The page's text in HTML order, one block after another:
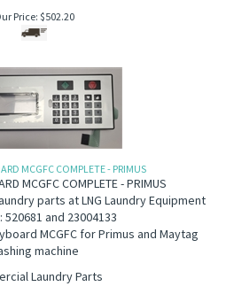
Price: $502.20
MCGFC COMPLETE - PRIMUS
MCGFC COMPLETE - PRIMUS
parts at LNG Laundry Equipment
and 23004133
MCGFC for Primus and Maytag
machine
Laundry Parts